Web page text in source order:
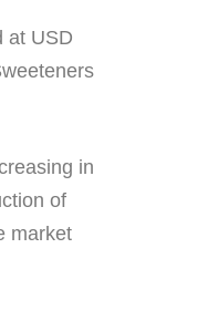
at USD
in
of
market